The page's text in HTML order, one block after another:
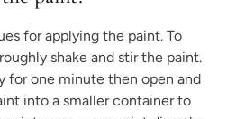
for applying the paint. To
shake and stir the paint.
for one minute then open and
into a smaller container to